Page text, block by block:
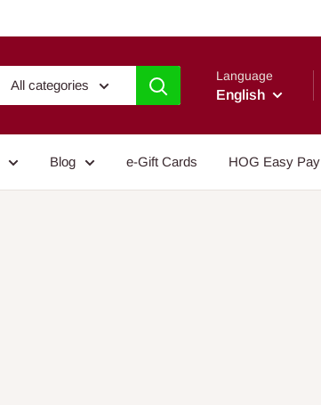
All categories
Language
English
Blog e-Gift Cards HOG Easy Pay